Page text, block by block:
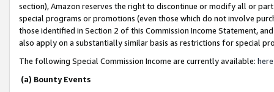
section), Amazon reserves the right to discontinue or modify all or
special programs or promotions (even those which do not involve
those identified in Section 2 of this Commission Income Statement,
also apply on a substantially similar basis as restrictions for special
The following Special Commission Income are currently available: here
(a) Bounty Events